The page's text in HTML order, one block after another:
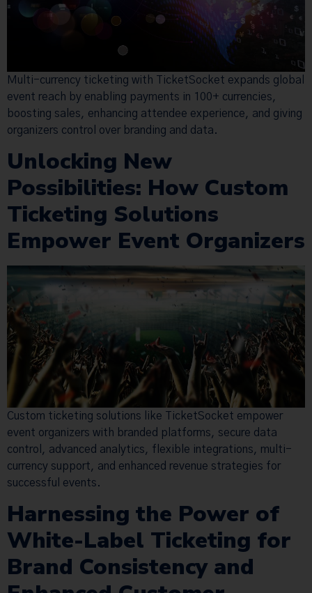
Multi-currency ticketing with TicketSocket expands global
event reach by enabling payments in 100+ currencies,
boosting sales, enhancing attendee experience, and giving
organizers control over branding and data.
Unlocking New
Possibilities: How Custom
Ticketing Solutions
Empower Event Organizers
Custom ticketing solutions like TicketSocket empower
event organizers with branded platforms, secure data
control, advanced analytics, flexible integrations, multi-
currency support, and enhanced revenue strategies for
successful events.
Harnessing the Power of
White-Label Ticketing for
Brand Consistency and